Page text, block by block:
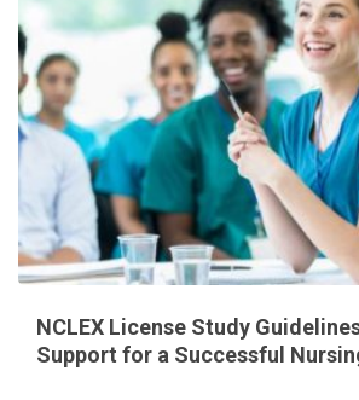
NCLEX License Study
Support for a Successful